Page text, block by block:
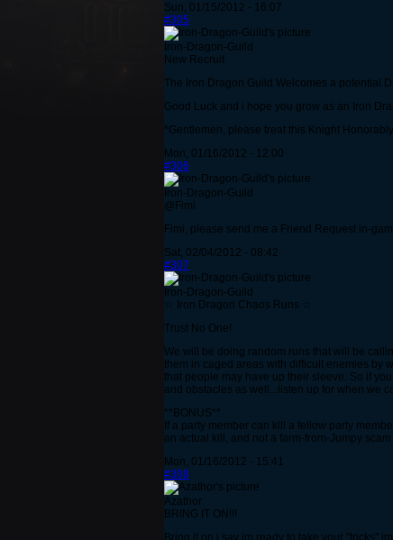
Sun, 01/15/2012 - 16:07
#305
Iron-Dragon-Guild
New Recruit
The Iron Dragon Guild Welcomes a potential
Good Luck and i hope you grow as an Iron
*Gentlemen, please treat this Knight
Mon, 01/16/2012 - 12:00
#306
Iron-Dragon-Guild
@Fimi
Fimi, please send me a Friend Request in-
Sat, 02/04/2012 - 08:42
#307
Iron-Dragon-Guild
☆ Iron Dragon Chaos Runs ☆
Trust No One!
We will be doing random runs that will be
them in caged areas with difficult enemies by
that people may have up their sleeve. So if
and obstacles as well...listen up for when we
**BONUS**
If a party member can kill a fellow party
an actual kill, and not a farm-from-Jumpy
Mon, 01/16/2012 - 15:41
#308
Azathor
BRING IT ON!!!
Bring it on i say im ready to take your ''tricks''